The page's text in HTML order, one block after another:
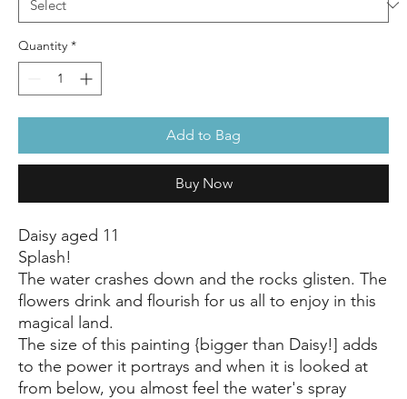
Quantity *
Add to Bag
Buy Now
Daisy aged 11
Splash!
The water crashes down and the rocks glisten. The
flowers drink and flourish for us all to enjoy in this
magical land.
The size of this painting {bigger than Daisy!] adds
to the power it portrays and when it is looked at
from below, you almost feel the water's spray